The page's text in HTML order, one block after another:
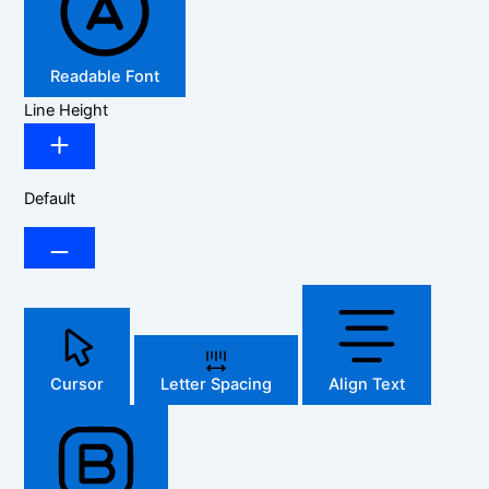
Readable Font
Line Height
Default
Cursor Letter Spacing Align Text